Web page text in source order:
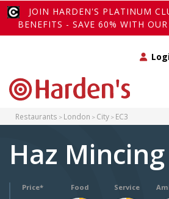
JOIN HARDEN'S PLATINUM
BENEFITS - SAVE 60% WITH
Restaurants London City EC3
Haz
Price* Food Service